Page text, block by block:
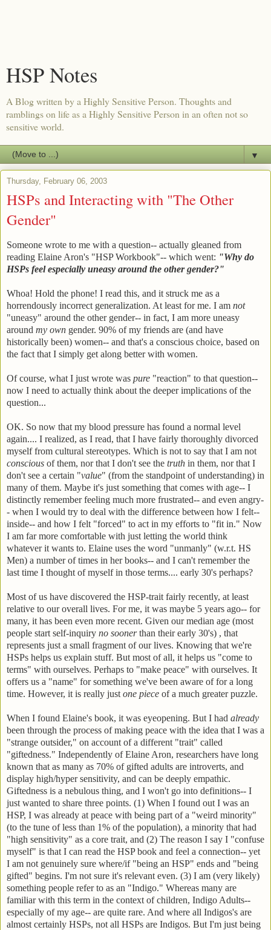
HSP Notes
A Blog written by a Highly Sensitive Person. Thoughts and
ramblings on life as a Highly Sensitive Person in an often not so
sensitive world.
▼
Thursday, February 06, 2003
HSPs and Interacting with "The Other
Gender"
Someone wrote to me with a question-- actually gleaned from
reading Elaine Aron's "HSP Workbook"-- which went: "Why do
HSPs feel especially uneasy around the other gender?"
Whoa! Hold the phone! I read this, and it struck me as a
horrendously incorrect generalization. At least for me. I am not
"uneasy" around the other gender-- in fact, I am more uneasy
around my own gender. 90% of my friends are (and have
historically been) women-- and that's a conscious choice, based on
the fact that I simply get along better with women.
Of course, what I just wrote was pure "reaction" to that question--
now I need to actually think about the deeper implications of the
question...
OK. So now that my blood pressure has found a normal level
again.... I realized, as I read, that I have fairly thoroughly divorced
myself from cultural stereotypes. Which is not to say that I am not
conscious of them, nor that I don't see the truth in them, nor that I
don't see a certain "value" (from the standpoint of understanding) in
many of them. Maybe it's just something that comes with age-- I
distinctly remember feeling much more frustrated-- and even angry-
- when I would try to deal with the difference between how I felt--
inside-- and how I felt "forced" to act in my efforts to "fit in." Now
I am far more comfortable with just letting the world think
whatever it wants to. Elaine uses the word "unmanly" (w.r.t. HS
Men) a number of times in her books-- and I can't remember the
last time I thought of myself in those terms.... early 30's perhaps?
Most of us have discovered the HSP-trait fairly recently, at least
relative to our overall lives. For me, it was maybe 5 years ago-- for
many, it has been even more recent. Given our median age (most
people start self-inquiry no soonerthan their early 30's) , that
represents just a small fragment of our lives. Knowing that we're
HSPs helps us explain stuff. But most of all, it helps us "come to
terms" with ourselves. Perhaps to "make peace" with ourselves. It
offers us a "name" for something we've been aware of for a long
time. However, it is really just one piece of a much greater puzzle.
When I found Elaine's book, it was eyeopening. But I had already
been through the process of making peace with the idea that I was a
"strange outsider," on account of a different "trait" called
"giftedness." Independently of Elaine Aron, researchers have long
known that as many as 70% of gifted adults are introverts, and
display high/hyper sensitivity, and can be deeply empathic.
Giftedness is a nebulous thing, and I won't go into definitions-- I
just wanted to share three points. (1) When I found out I was an
HSP, I was already at peace with being part of a "weird minority"
(to the tune of less than 1% of the population), a minority that had
"high sensitivity" as a core trait, and (2) The reason I say I "confuse
myself" is that I can read the HSP book and feel a connection-- yet
I am not genuinely sure where/if "being an HSP" ends and "being
gifted" begins. I'm not sure it's relevant even. (3) I am (very likely)
something people refer to as an "Indigo." Whereas many are
familiar with this term in the context of children, Indigo Adults--
especially of my age-- are quite rare. And where all Indigos's are
almost certainly HSPs, not all HSPs are Indigos. But I'm just being